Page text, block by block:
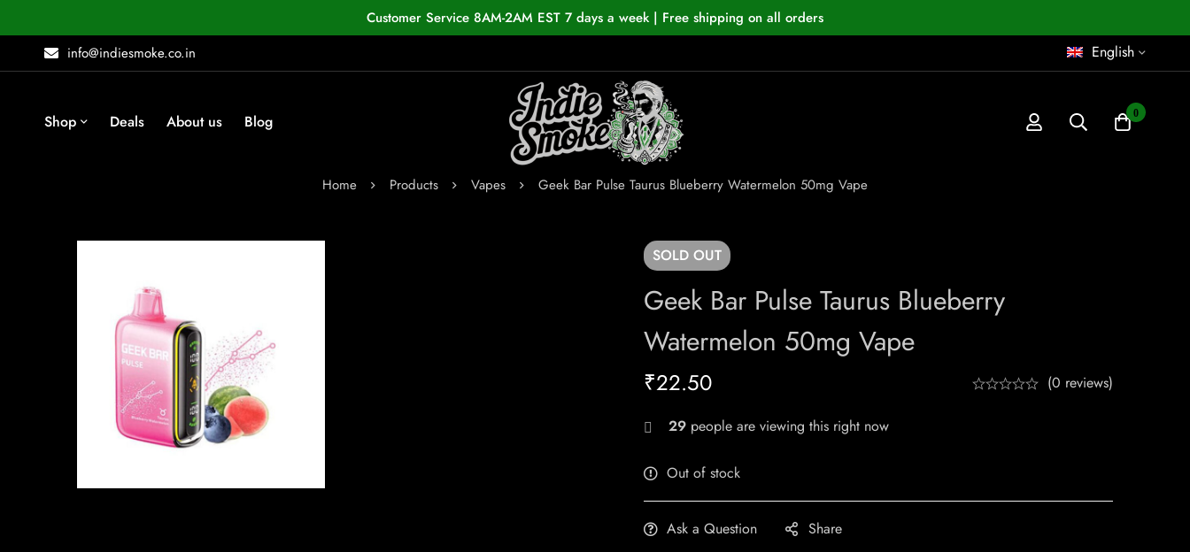
Customer Service 8AM-2AM EST 7 days a week | Free shipping on all orders
info@indiesmoke.co.in
English
Shop Deals About us Blog 0
Home Products Vapes Geek Bar Pulse Taurus Blueberry Watermelon 50mg Vape
SOLD OUT
Geek Bar Pulse Taurus Blueberry
Watermelon 50mg Vape
₹22.50 (0 reviews)
29 people are viewing this right now
Out of stock
Ask a Question Share